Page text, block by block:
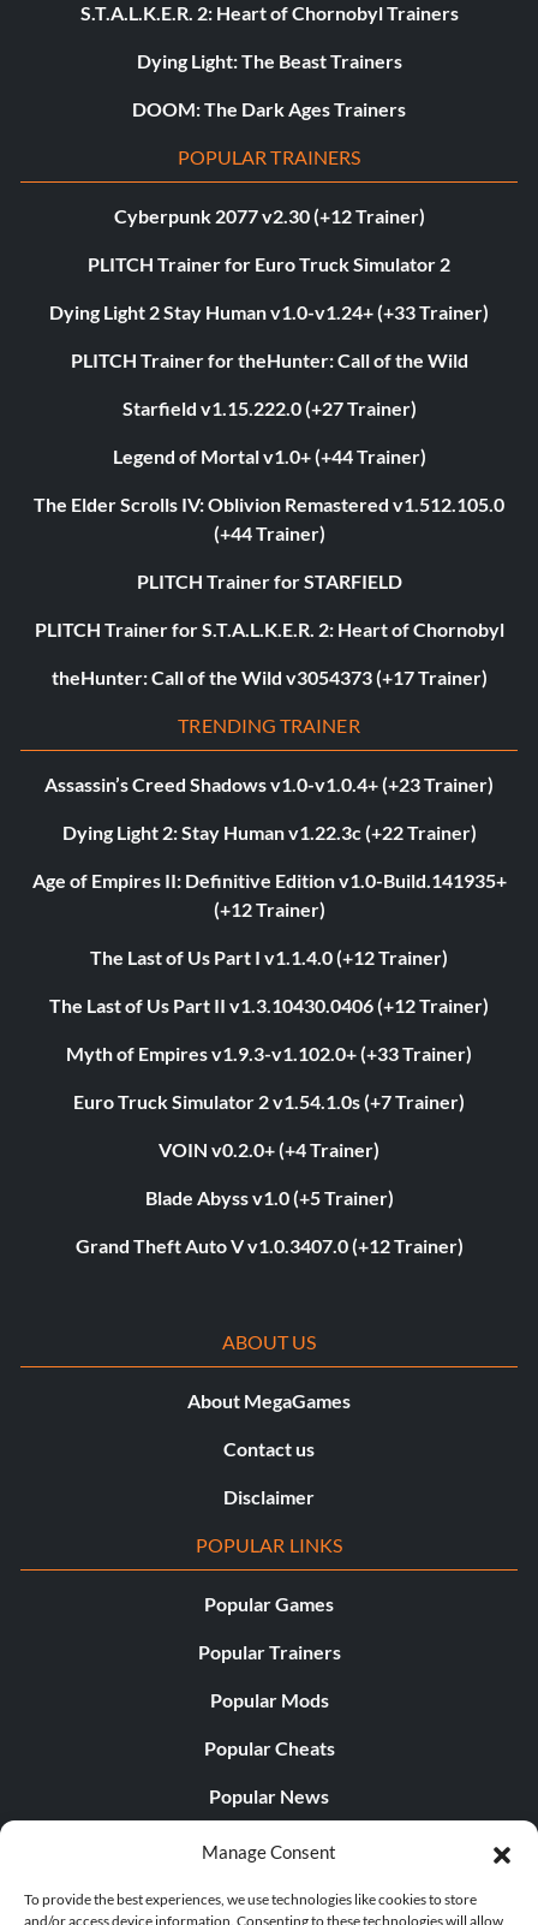
Manage Consent
To provide the best experiences, we use technologies like cookies to store
and/or access device information. Consenting to these technologies will allow
S.T.A.L.K.E.R. 2: Heart of Chornobyl Trainers
Dying Light: The Beast Trainers
DOOM: The Dark Ages Trainers
POPULAR TRAINERS
Cyberpunk 2077 v2.30 (+12 Trainer)
PLITCH Trainer for Euro Truck Simulator 2
Dying Light 2 Stay Human v1.0-v1.24+ (+33 Trainer)
PLITCH Trainer for theHunter: Call of the Wild
Starfield v1.15.222.0 (+27 Trainer)
Legend of Mortal v1.0+ (+44 Trainer)
The Elder Scrolls IV: Oblivion Remastered v1.512.105.0
(+44 Trainer)
PLITCH Trainer for STARFIELD
PLITCH Trainer for S.T.A.L.K.E.R. 2: Heart of Chornobyl
theHunter: Call of the Wild v3054373 (+17 Trainer)
TRENDING TRAINER
Assassin’s Creed Shadows v1.0-v1.0.4+ (+23 Trainer)
Dying Light 2: Stay Human v1.22.3c (+22 Trainer)
Age of Empires II: Definitive Edition v1.0-Build.141935+
(+12 Trainer)
The Last of Us Part I v1.1.4.0 (+12 Trainer)
The Last of Us Part II v1.3.10430.0406 (+12 Trainer)
Myth of Empires v1.9.3-v1.102.0+ (+33 Trainer)
Euro Truck Simulator 2 v1.54.1.0s (+7 Trainer)
VOIN v0.2.0+ (+4 Trainer)
Blade Abyss v1.0 (+5 Trainer)
Grand Theft Auto V v1.0.3407.0 (+12 Trainer)
ABOUT US
About MegaGames
Contact us
Disclaimer
POPULAR LINKS
Popular Games
Popular Trainers
Popular Mods
Popular Cheats
Popular News
Popular Editorials
Popular Free Games